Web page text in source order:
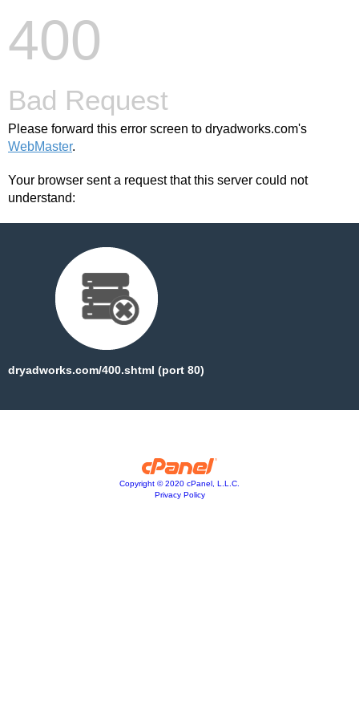
400
Bad Request
Please forward this error screen to dryadworks.com's
WebMaster.
Your browser sent a request that this server could not
understand:
dryadworks.com/400.shtml (port 80)
Copyright © 2020 cPanel, L.L.C.
Privacy Policy